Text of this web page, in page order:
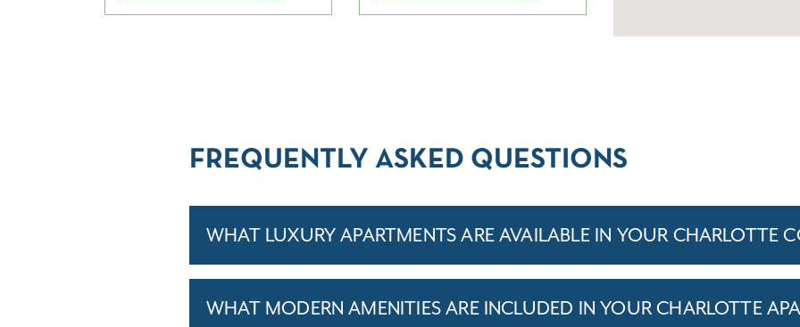
FREQUENTLY ASKED QUESTIONS
WHAT LUXURY APARTMENTS ARE AVAILABLE IN YOUR CHARLOTTE
WHAT MODERN AMENITIES ARE INCLUDED IN YOUR CHARLOTTE